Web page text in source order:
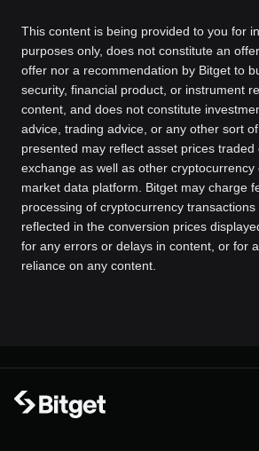
This content is being provided to you for
purposes only, does not constitute an
offer nor a recommendation by Bitget to
security, financial product, or instrument
content, and does not constitute
advice, trading advice, or any other sort
presented may reflect asset prices traded
exchange as well as other cryptocurrency
market data platform. Bitget may charge
processing of cryptocurrency
reflected in the conversion prices
for any errors or delays in content, or for
reliance on any content.